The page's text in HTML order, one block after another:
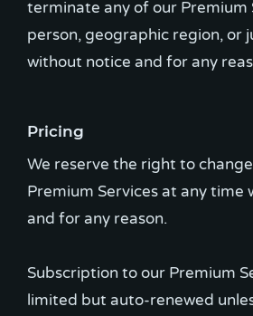
terminate any of our Premium
person, geographic region, or
without notice and for any
Pricing
We reserve the right to
Premium Services at any time
and for any reason.
Subscription to our Premium
limited but auto-renewed